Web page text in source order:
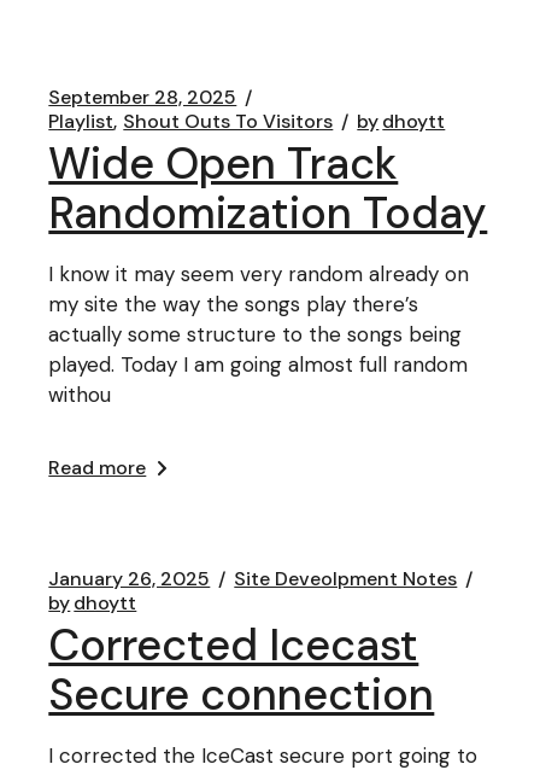
September 28, 2025
Playlist Shout Outs To Visitors bydhoytt
Wide Open Track
Randomization Today
I know it may seem very random already on
my site the way the songs play there’s
actually some structure to the songs being
played. Today I am going almost full random
withou
Read more
January 26, 2025
Site Deveolpment Notes
bydhoytt
Corrected Icecast
Secure connection
I corrected the IceCast secure port going to